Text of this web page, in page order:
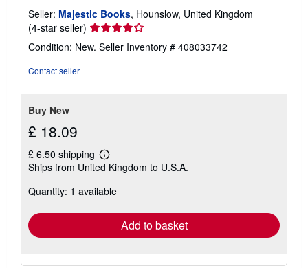
Seller: Majestic Books, Hounslow, United Kingdom
(4-star seller) Seller
rating
4
Condition: New. Seller Inventory # 408033742
Contact seller
Buy New
£ 18.09
£ 6.50 shipping
Learn
more
shipping
Ships from United Kingdom to U.S.A.
Quantity: 1 available
Add to basket